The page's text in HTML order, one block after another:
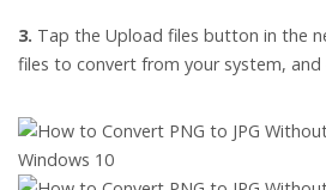
3. Tap the Upload files button in the
files to convert from your system,